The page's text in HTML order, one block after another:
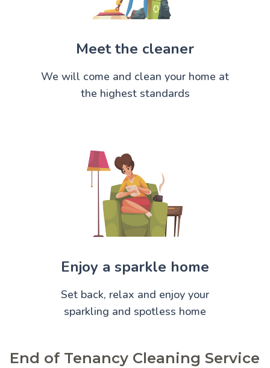
Meet the cleaner
We will come and clean your home at
the highest standards
Enjoy a sparkle home
Set back, relax and enjoy your
sparkling and spotless home
End of Tenancy Cleaning Service